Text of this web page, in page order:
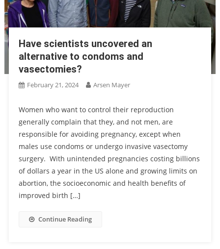
Have scientists uncovered an
alternative to condoms and
vasectomies?
February 21, 2024 Arsen Mayer
Women who want to control their reproduction
generally complain that they, and not men, are
responsible for avoiding pregnancy, except when
males use condoms or undergo invasive vasectomy
surgery. With unintended pregnancies costing billions
of dollars a year in the US alone and growing limits on
abortion, the socioeconomic and health benefits of
improved birth […]
Continue Reading